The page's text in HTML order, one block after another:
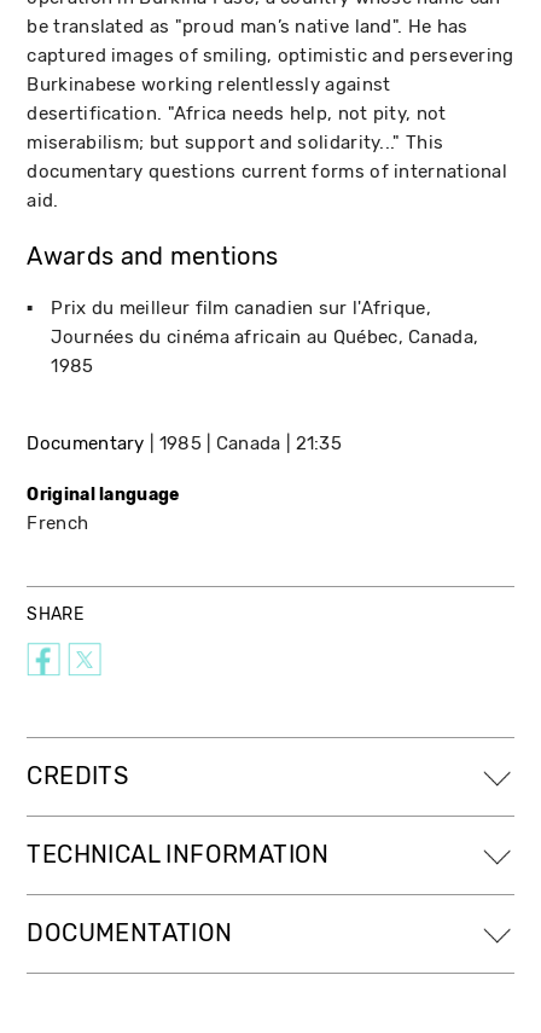
be translated as "proud man’s native land". He has
captured images of smiling, optimistic and persevering
Burkinabese working relentlessly against
desertification. "Africa needs help, not pity, not
miserabilism; but support and solidarity..." This
documentary questions current forms of international
aid.
Awards and mentions
Prix du meilleur film canadien sur l'Afrique
Journées du cinéma africain au Québec Canada
1985
Documentary 1985 Canada 21:35
Original language
French
SHARE
CREDITS
TECHNICAL INFORMATION
DOCUMENTATION